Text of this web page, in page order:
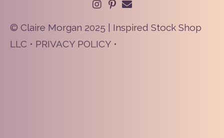
© Claire Morgan 2025 | Inspired Stock Shop
LLC • PRIVACY POLICY •